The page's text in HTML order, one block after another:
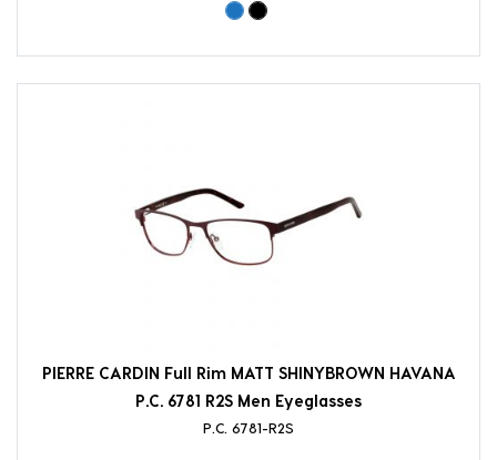
PIERRE CARDIN Full Rim MATT SHINYBROWN HAVANA
P.C. 6781 R2S Men Eyeglasses
P.C. 6781-R2S